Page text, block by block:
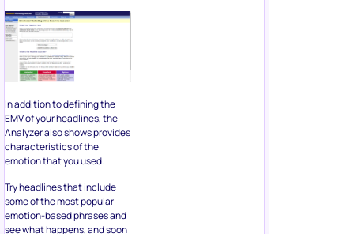
In addition to defining the
EMV of your headlines, the
Analyzer also shows provides
characteristics of the
emotion that you used.
Try headlines that include
some of the most popular
emotion-based phrases and
see what happens, and soon